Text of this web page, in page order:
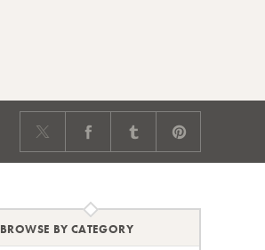
BROWSE BY CATEGORY